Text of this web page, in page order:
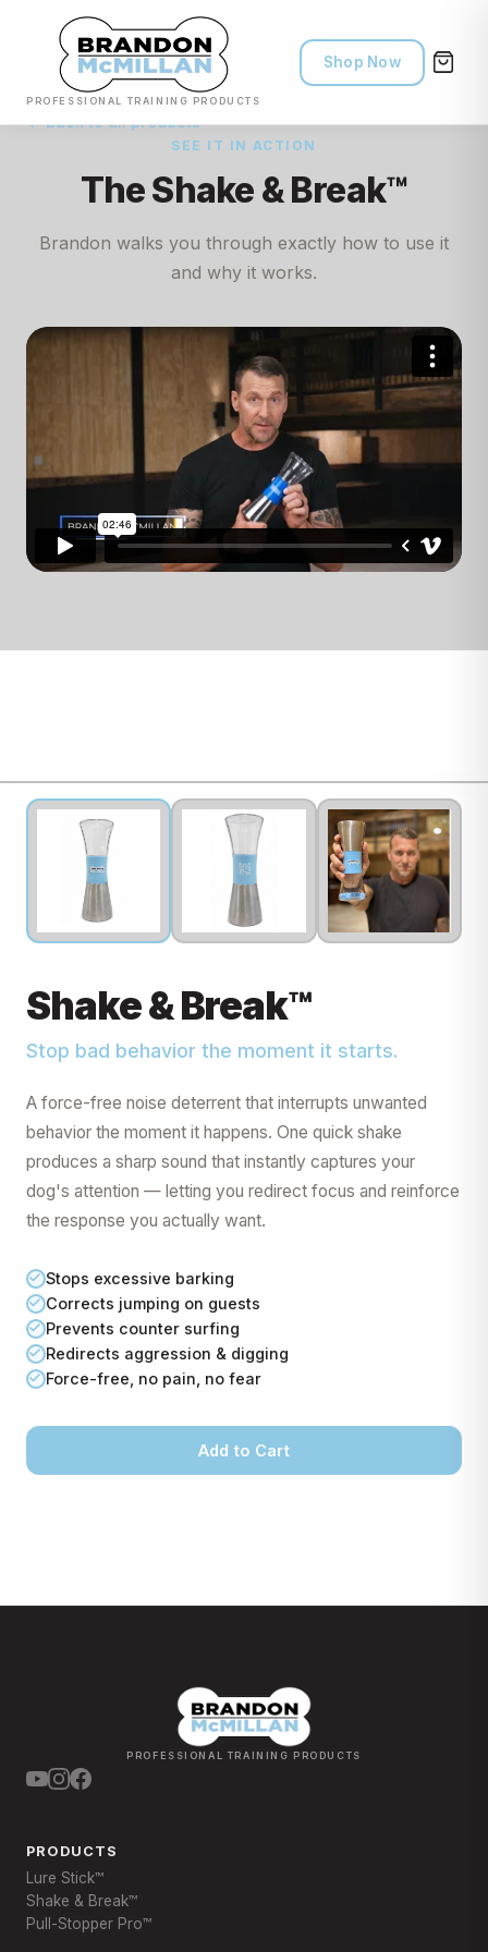
PROFESSIONAL TRAINING PRODUCTS
Shop Now
← Back to all products
SEE IT IN ACTION
The Shake & Break™
Brandon walks you through exactly how to use it
and why it works.
Shake & Break™
Stop bad behavior the moment it starts.
A force-free noise deterrent that interrupts unwanted
behavior the moment it happens. One quick shake
produces a sharp sound that instantly captures your
dog's attention — letting you redirect focus and reinforce
the response you actually want.
Stops excessive barking
Corrects jumping on guests
Prevents counter surfing
Redirects aggression & digging
Force-free, no pain, no fear
Add to Cart
PROFESSIONAL TRAINING PRODUCTS
PRODUCTS
Lure Stick™
Shake & Break™
Pull-Stopper Pro™